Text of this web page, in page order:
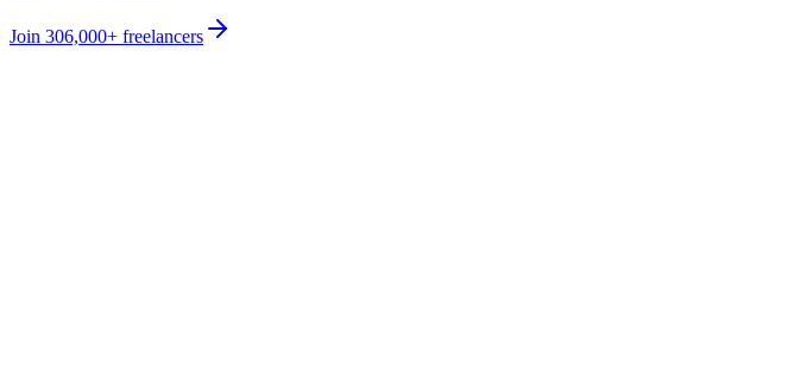
Join 306,000+ freelancers